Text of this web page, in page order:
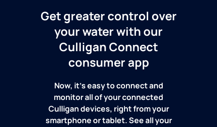
Get greater control over
your water with our
Culligan Connect
consumer app
Now, it's easy to connect and
monitor all of your connected
Culligan devices, right from your
smartphone or tablet. See all your